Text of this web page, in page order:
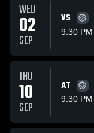
WED
02
SEP
VS
9:30 PM
THU
10
SEP
AT
9:30 PM